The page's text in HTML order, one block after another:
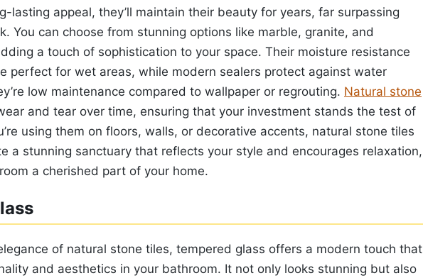
lasting appeal, they’ll maintain their beauty for years, far surpassing
You can choose from stunning options like marble, granite, and
a touch of sophistication to your space. Their moisture resistance
perfect for wet areas, while modern sealers protect against water
low maintenance compared to wallpaper or regrouting. Natural stone
and tear over time, ensuring that your investment stands the test of
using them on floors, walls, or decorative accents, natural stone tiles
a stunning sanctuary that reflects your style and encourages relaxation,
a cherished part of your home.
of natural stone tiles, tempered glass offers a modern touch that
and aesthetics in your bathroom. It not only looks stunning but also